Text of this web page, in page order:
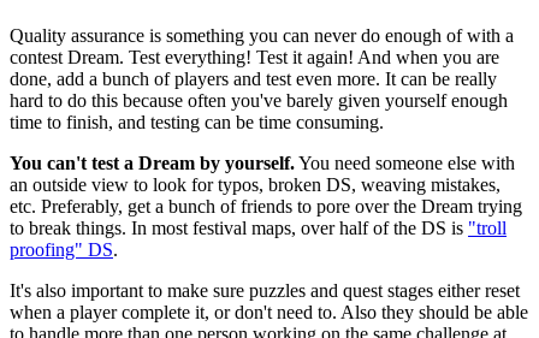
Quality assurance is something you can never do enough of with a
contest Dream. Test everything! Test it again! And when you are
done, add a bunch of players and test even more. It can be really
hard to do this because often you've barely given yourself enough
time to finish, and testing can be time consuming.
You can't test a Dream by yourself.You need someone else with
an outside view to look for typos, broken DS, weaving mistakes,
etc. Preferably, get a bunch of friends to pore over the Dream trying
to break things. In most festival maps, over half of the DS is "troll
proofing" DS.
It's also important to make sure puzzles and quest stages either reset
when a player complete it, or don't need to. Also they should be able